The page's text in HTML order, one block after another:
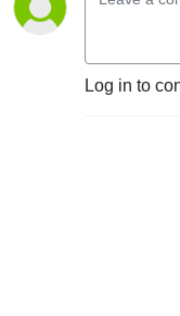
Log in to